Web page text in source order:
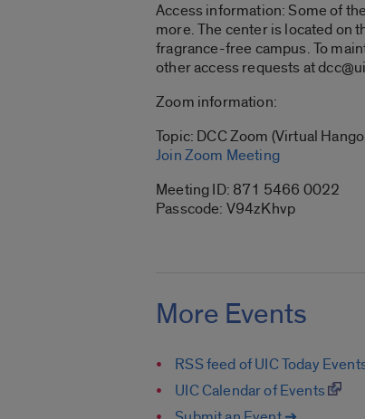
Access information: Some of
more. The center is located on
fragrance-free campus. To
other access requests at
Zoom information:
Topic: DCC Zoom (Virtual
Join Zoom Meeting
Meeting ID: 871 5466 0022
Passcode: V94zKhvp
More Events
RSS feed of UIC Today
UIC Calendar of Events